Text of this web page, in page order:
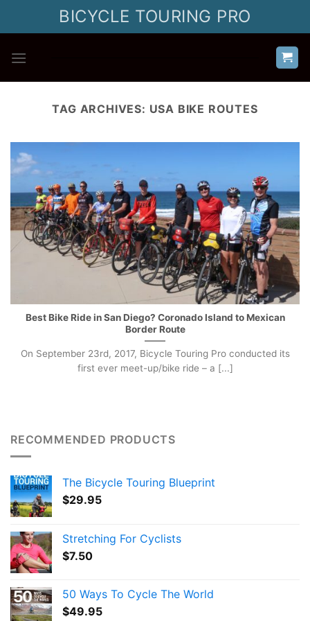
BICYCLE TOURING PRO
TAG ARCHIVES: USA BIKE ROUTES
Best Bike Ride in San Diego? Coronado Island to Mexican
Border Route
On September 23rd, 2017, Bicycle Touring Pro conducted its
first ever meet-up/bike ride – a [...]
RECOMMENDED PRODUCTS
The Bicycle Touring Blueprint
$29.95
Stretching For Cyclists
$7.50
50 Ways To Cycle The World
$49.95